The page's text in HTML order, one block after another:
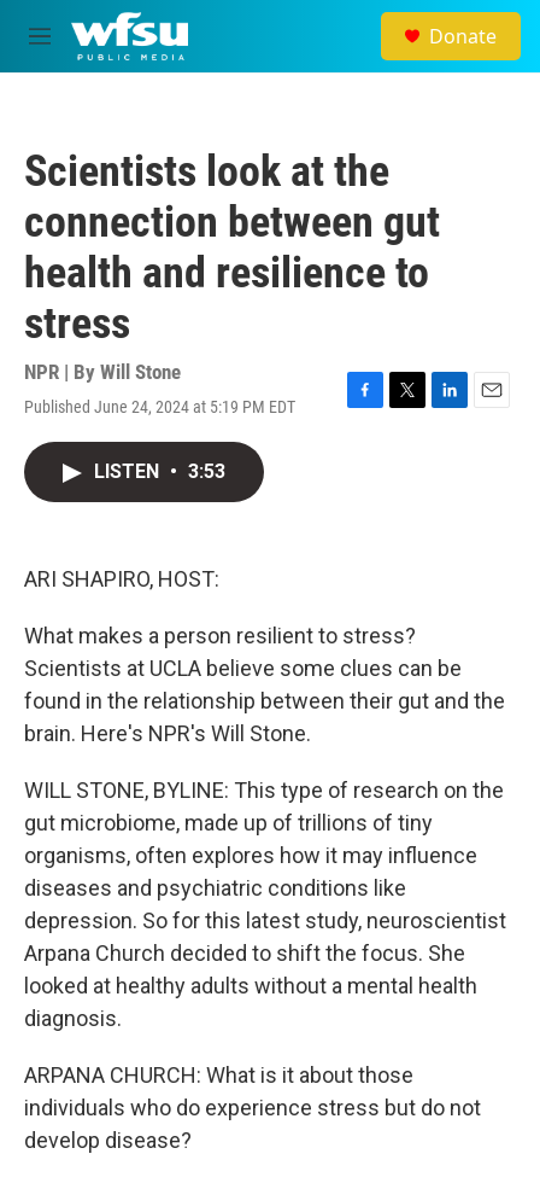
Skip to main content
M
e
Donate
Scientists look at the
connection between gut
health and resilience to
stress
NPR | By Will Stone
Published June 24, 2024 at 5:19 PM EDT
F
T
L
E
LISTEN • 3:53
ARI SHAPIRO, HOST:
What makes a person resilient to stress?
Scientists at UCLA believe some clues can be
found in the relationship between their gut and the
brain. Here's NPR's Will Stone.
WILL STONE, BYLINE: This type of research on the
gut microbiome, made up of trillions of tiny
organisms, often explores how it may influence
diseases and psychiatric conditions like
depression. So for this latest study, neuroscientist
Arpana Church decided to shift the focus. She
looked at healthy adults without a mental health
diagnosis.
ARPANA CHURCH: What is it about those
individuals who do experience stress but do not
develop disease?